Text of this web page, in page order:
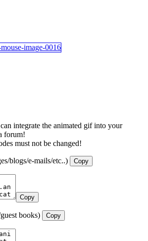
integrate the animated gif into your
forum!
must not be changed!
blogs/e-mails/etc..) Copy
Copy
books) Copy